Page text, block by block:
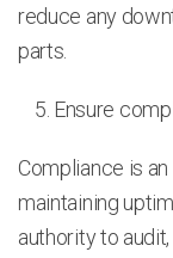
reduce any
parts.
Ensure
Compliance is
maintaining
authority to